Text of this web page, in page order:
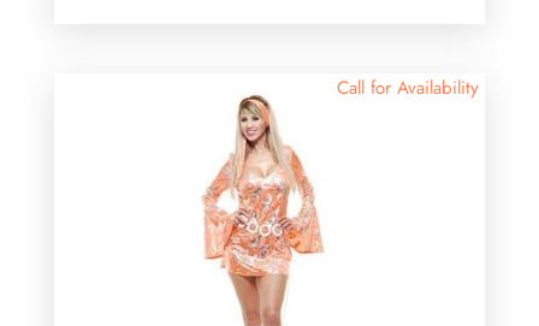
Call for Availability